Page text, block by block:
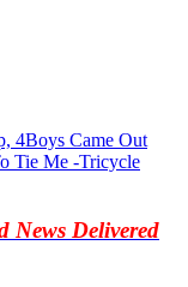
4Boys Came Out
Tie Me -Tricycle
News Delivered